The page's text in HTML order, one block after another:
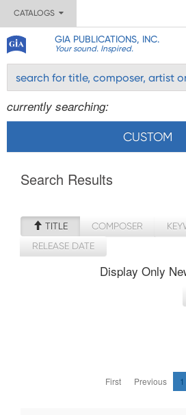
CATALOGS
GIA PUBLICATIONS, INC.
Your sound. Inspired.
currently searching:
CUSTOM
Search Results
TITLE COMPOSER
RELEASE DATE
Display Only
First Previous 1